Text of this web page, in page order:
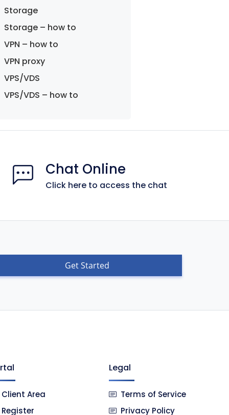
Storage
Storage – how to
VPN – how to
VPN proxy
VPS/VDS
VPS/VDS – how to
Chat Online
Click here to access the chat
Get Started
Client Area
Register
Legal
Terms of Service
Privacy Policy